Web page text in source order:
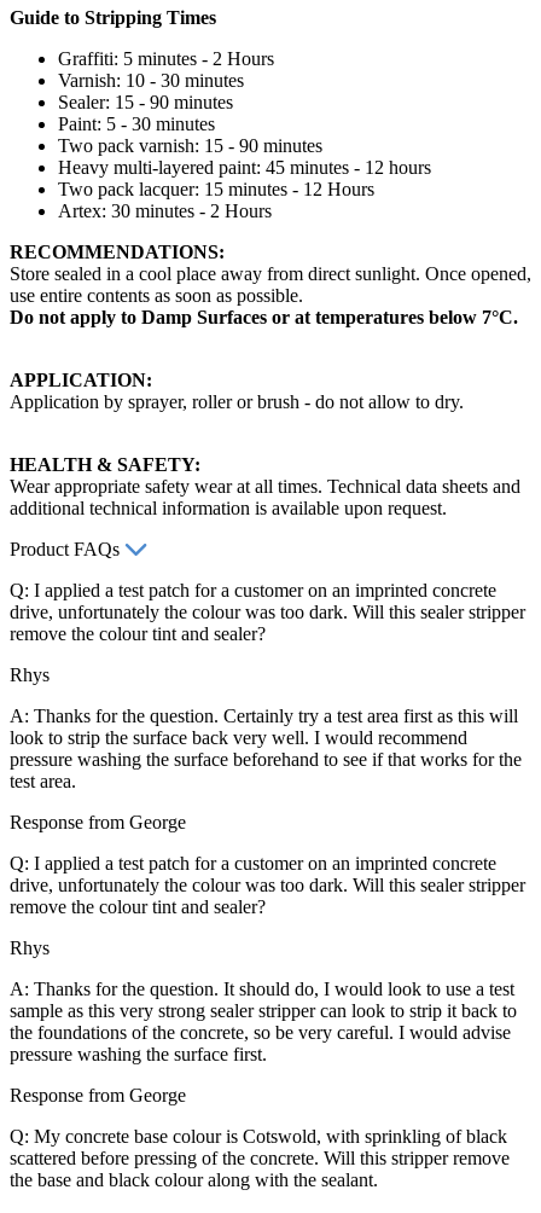
Guide to Stripping Times
Graffiti: 5 minutes - 2 Hours
Varnish: 10 - 30 minutes
Sealer: 15 - 90 minutes
Paint: 5 - 30 minutes
Two pack varnish: 15 - 90 minutes
Heavy multi-layered paint: 45 minutes - 12 hours
Two pack lacquer: 15 minutes - 12 Hours
Artex: 30 minutes - 2 Hours
RECOMMENDATIONS:
Store sealed in a cool place away from direct sunlight. Once opened,
use entire contents as soon as possible.
Do not apply to Damp Surfaces or at temperatures below 7°C.
APPLICATION:
Application by sprayer, roller or brush - do not allow to dry.
HEALTH & SAFETY:
Wear appropriate safety wear at all times. Technical data sheets and
additional technical information is available upon request.
Product FAQs
Q: I applied a test patch for a customer on an imprinted concrete
drive, unfortunately the colour was too dark. Will this sealer stripper
remove the colour tint and sealer?
Rhys
A: Thanks for the question. Certainly try a test area first as this will
look to strip the surface back very well. I would recommend
pressure washing the surface beforehand to see if that works for the
test area.
Response from George
Q: I applied a test patch for a customer on an imprinted concrete
drive, unfortunately the colour was too dark. Will this sealer stripper
remove the colour tint and sealer?
Rhys
A: Thanks for the question. It should do, I would look to use a test
sample as this very strong sealer stripper can look to strip it back to
the foundations of the concrete, so be very careful. I would advise
pressure washing the surface first.
Response from George
Q: My concrete base colour is Cotswold, with sprinkling of black
scattered before pressing of the concrete. Will this stripper remove
the base and black colour along with the sealant.